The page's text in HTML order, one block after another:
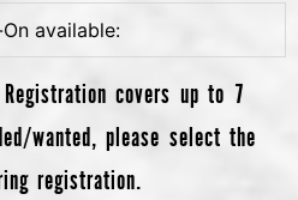
available:
covers up to 7
wanted, please select the
registration.